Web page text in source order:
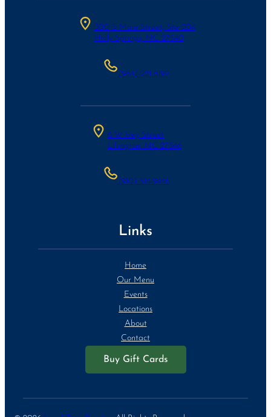
300 S Main Street, Ste 204
Holly Springs, NC 27540
(984)-221-8199
6 W Ivey Street
Lillington, NC 27546
(910) 514-9446
Links
Home
Our Menu
Events
Locations
About
Contact
Buy Gift Cards